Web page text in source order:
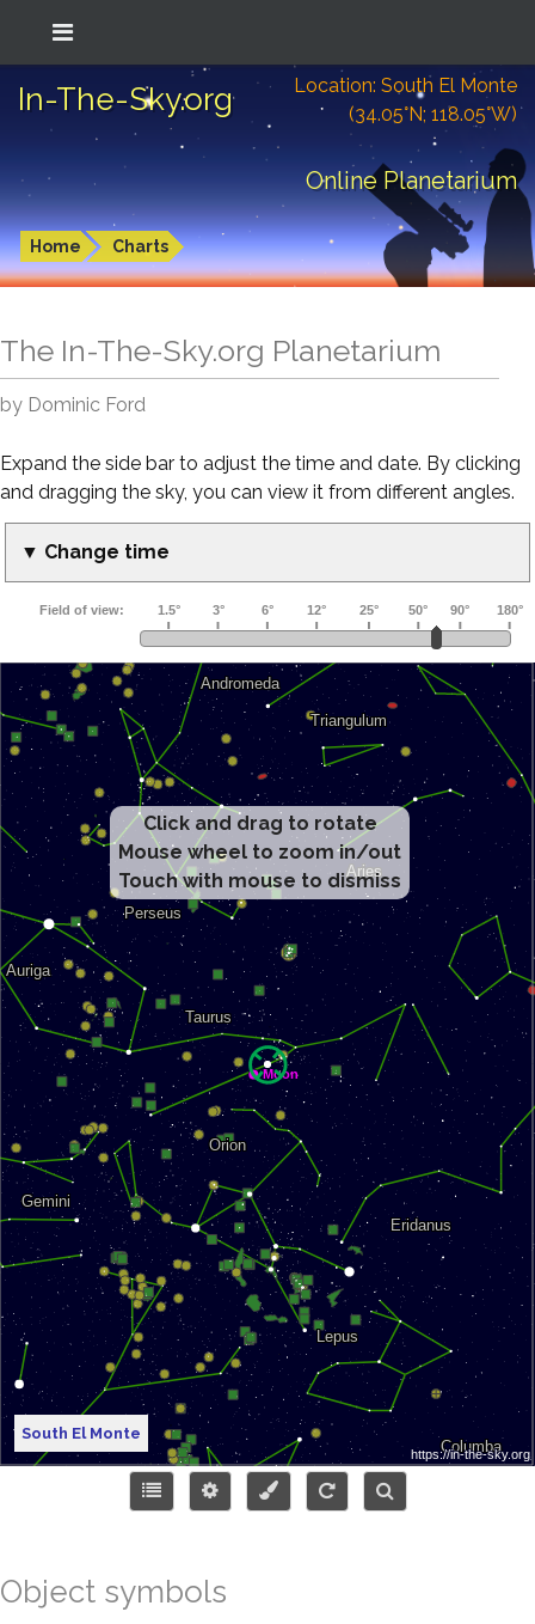
In-The-Sky.org
Location: South El Monte
(34.05°N; 118.05°W)
Online Planetarium
Home Charts
The In-The-Sky.org Planetarium
by Dominic Ford
Expand the side bar to adjust the time and date. By clicking
and dragging the sky, you can view it from different angles.
▼ Change time
Click and drag to rotate
Mouse wheel to zoom in/out
Touch with mouse to dismiss
South El Monte
Object symbols